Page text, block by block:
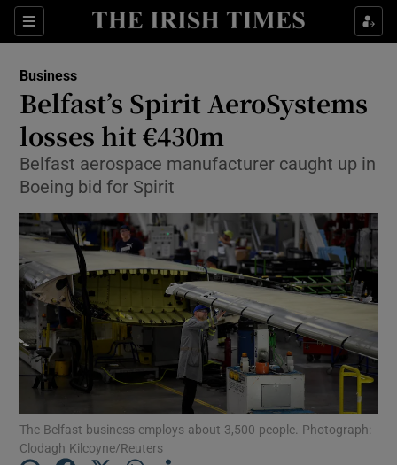
Sections
Show Food sub sections
Show Life & Style sub sections
Show Technology sub sections
Show Science sub sections
Business
Belfast’s Spirit AeroSystems
losses hit €430m
Belfast aerospace manufacturer caught up in
Boeing bid for Spirit
The Belfast business employs about 3,500 people. Photograph:
Clodagh Kilcoyne/Reuters